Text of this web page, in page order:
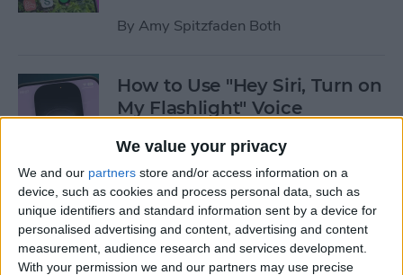
We value your privacy
We and our partners store and/or access information on a
device, such as cookies and process personal data, such as
unique identifiers and standard information sent by a device for
personalised advertising and content, advertising and content
measurement, audience research and services development.
With your permission we and our partners may use precise
By Amy Spitzfaden Both
How to Use "Hey Siri, Turn on
My Flashlight" Voice
ByLeanne Hays
How to View Edit History:
iPhone Shared Notes